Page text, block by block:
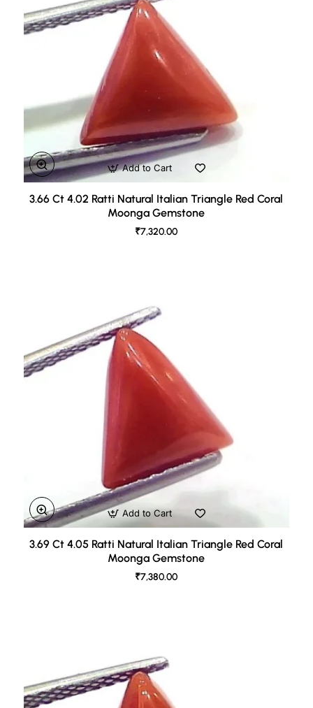
3.66 Ct 4.02 Ratti Natural Italian Triangle Red Coral
Moonga Gemstone
₹7,320.00
Add to Cart
3.69 Ct 4.05 Ratti Natural Italian Triangle Red Coral
Moonga Gemstone
₹7,380.00
Add to Cart